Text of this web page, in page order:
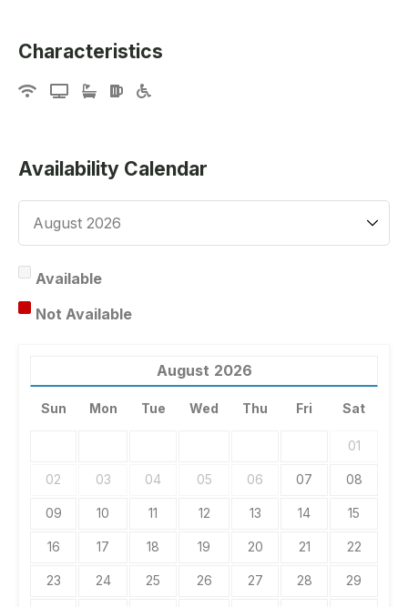
Characteristics
Availability Calendar
Available
Not Available
August 2026
Sun Mon Tue Wed Thu Fri Sat
01
02 03 04 05 06 07 08
09 10 11 12 13 14 15
16 17 18 19 20 21 22
23 24 25 26 27 28 29